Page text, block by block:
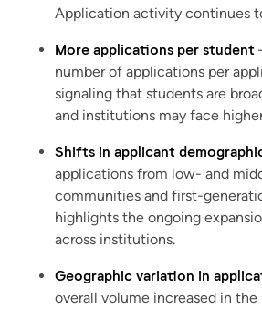
Application activity continues
More applications per student
number of applications per
signaling that students are
and institutions may face
Shifts in applicant
applications from low- and
communities and first-
highlights the ongoing
across institutions.
Geographic variation in
overall volume increased in